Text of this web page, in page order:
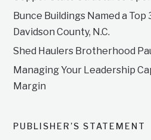
Bunce Buildings Named a Top
Davidson County, N.C.
Shed Haulers Brotherhood
Managing Your Leadership
Margin
PUBLISHER’S STATEMENT